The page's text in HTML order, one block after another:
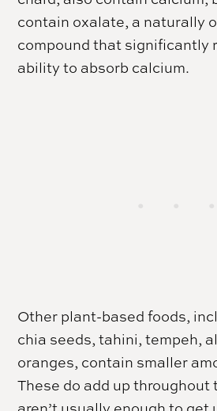
contain oxalate, a naturally
compound that significantly
ability to absorb calcium.
Other plant-based foods,
chia seeds, tahini, tempeh,
oranges, contain smaller
These do add up throughout